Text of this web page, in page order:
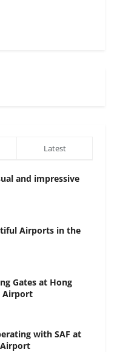
Latest
and impressive
Airports in the
Gates at Hong
Airport
with SAF at